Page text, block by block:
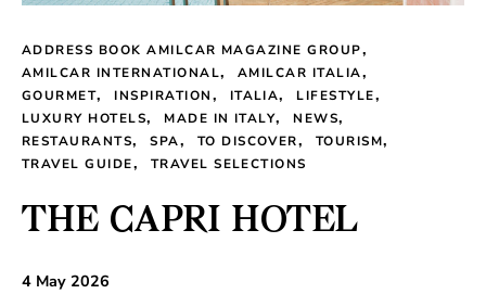
ADDRESS BOOK AMILCAR MAGAZINE GROUP
AMILCAR INTERNATIONAL
AMILCAR ITALIA
GOURMET
INSPIRATION ITALIA
LIFESTYLE
LUXURY HOTELS
MADE IN ITALY
NEWS
RESTAURANTS
SPA TO DISCOVER
TOURISM
TRAVEL GUIDE
TRAVEL SELECTIONS
THE CAPRI HOTEL
4 May 2026